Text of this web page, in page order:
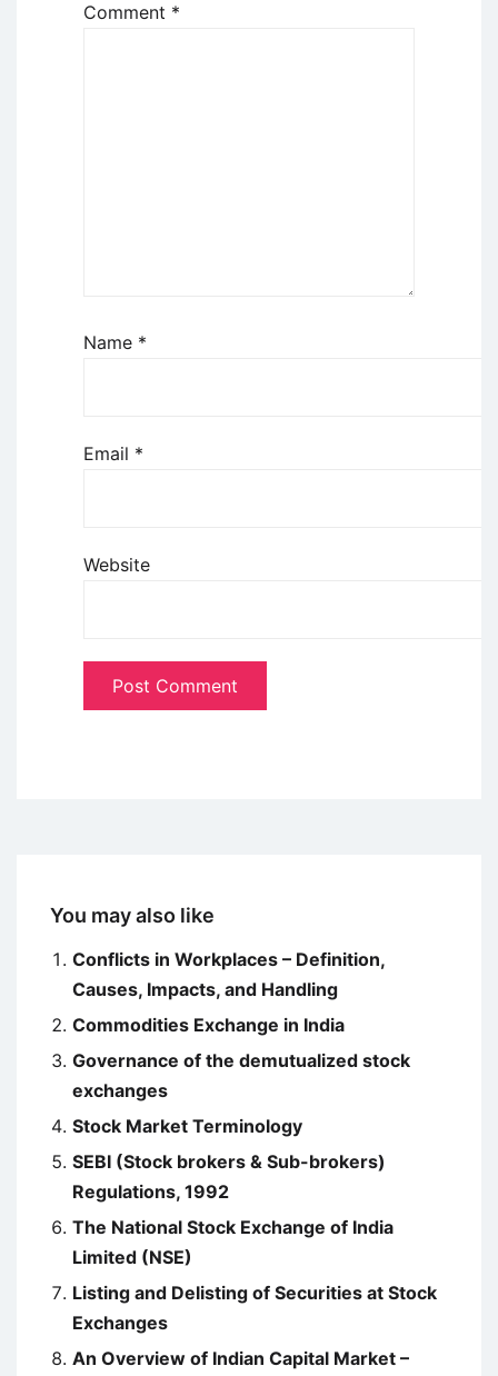
Comment *
Name *
Email *
Website
You may also like
Conflicts in Workplaces – Definition,
Causes, Impacts, and Handling
Commodities Exchange in India
Governance of the demutualized stock
exchanges
Stock Market Terminology
SEBI (Stock brokers & Sub-brokers)
Regulations, 1992
The National Stock Exchange of India
Limited (NSE)
Listing and Delisting of Securities at Stock
Exchanges
An Overview of Indian Capital Market –